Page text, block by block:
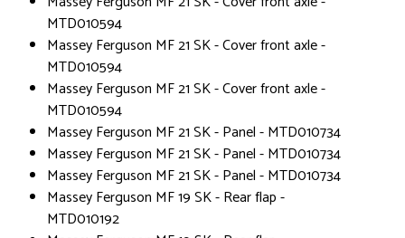
MTD010594
Massey Ferguson MF 21 SK - Cover front axle -
MTD010594
Massey Ferguson MF 21 SK - Cover front axle -
MTD010594
Massey Ferguson MF 21 SK - Panel - MTD010734
Massey Ferguson MF 21 SK - Panel - MTD010734
Massey Ferguson MF 21 SK - Panel - MTD010734
Massey Ferguson MF 19 SK - Rear flap -
MTD010192